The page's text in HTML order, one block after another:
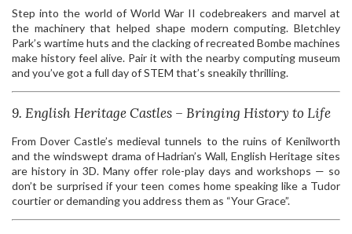
Step into the world of World War II codebreakers and marvel at
the machinery that helped shape modern computing. Bletchley
Park’s wartime huts and the clacking of recreated Bombe machines
make history feel alive. Pair it with the nearby computing museum
and you’ve got a full day of STEM that’s sneakily thrilling.
9. English Heritage Castles – Bringing History to Life
From Dover Castle’s medieval tunnels to the ruins of Kenilworth
and the windswept drama of Hadrian’s Wall, English Heritage sites
are history in 3D. Many offer role-play days and workshops — so
don’t be surprised if your teen comes home speaking like a Tudor
courtier or demanding you address them as “Your Grace”.